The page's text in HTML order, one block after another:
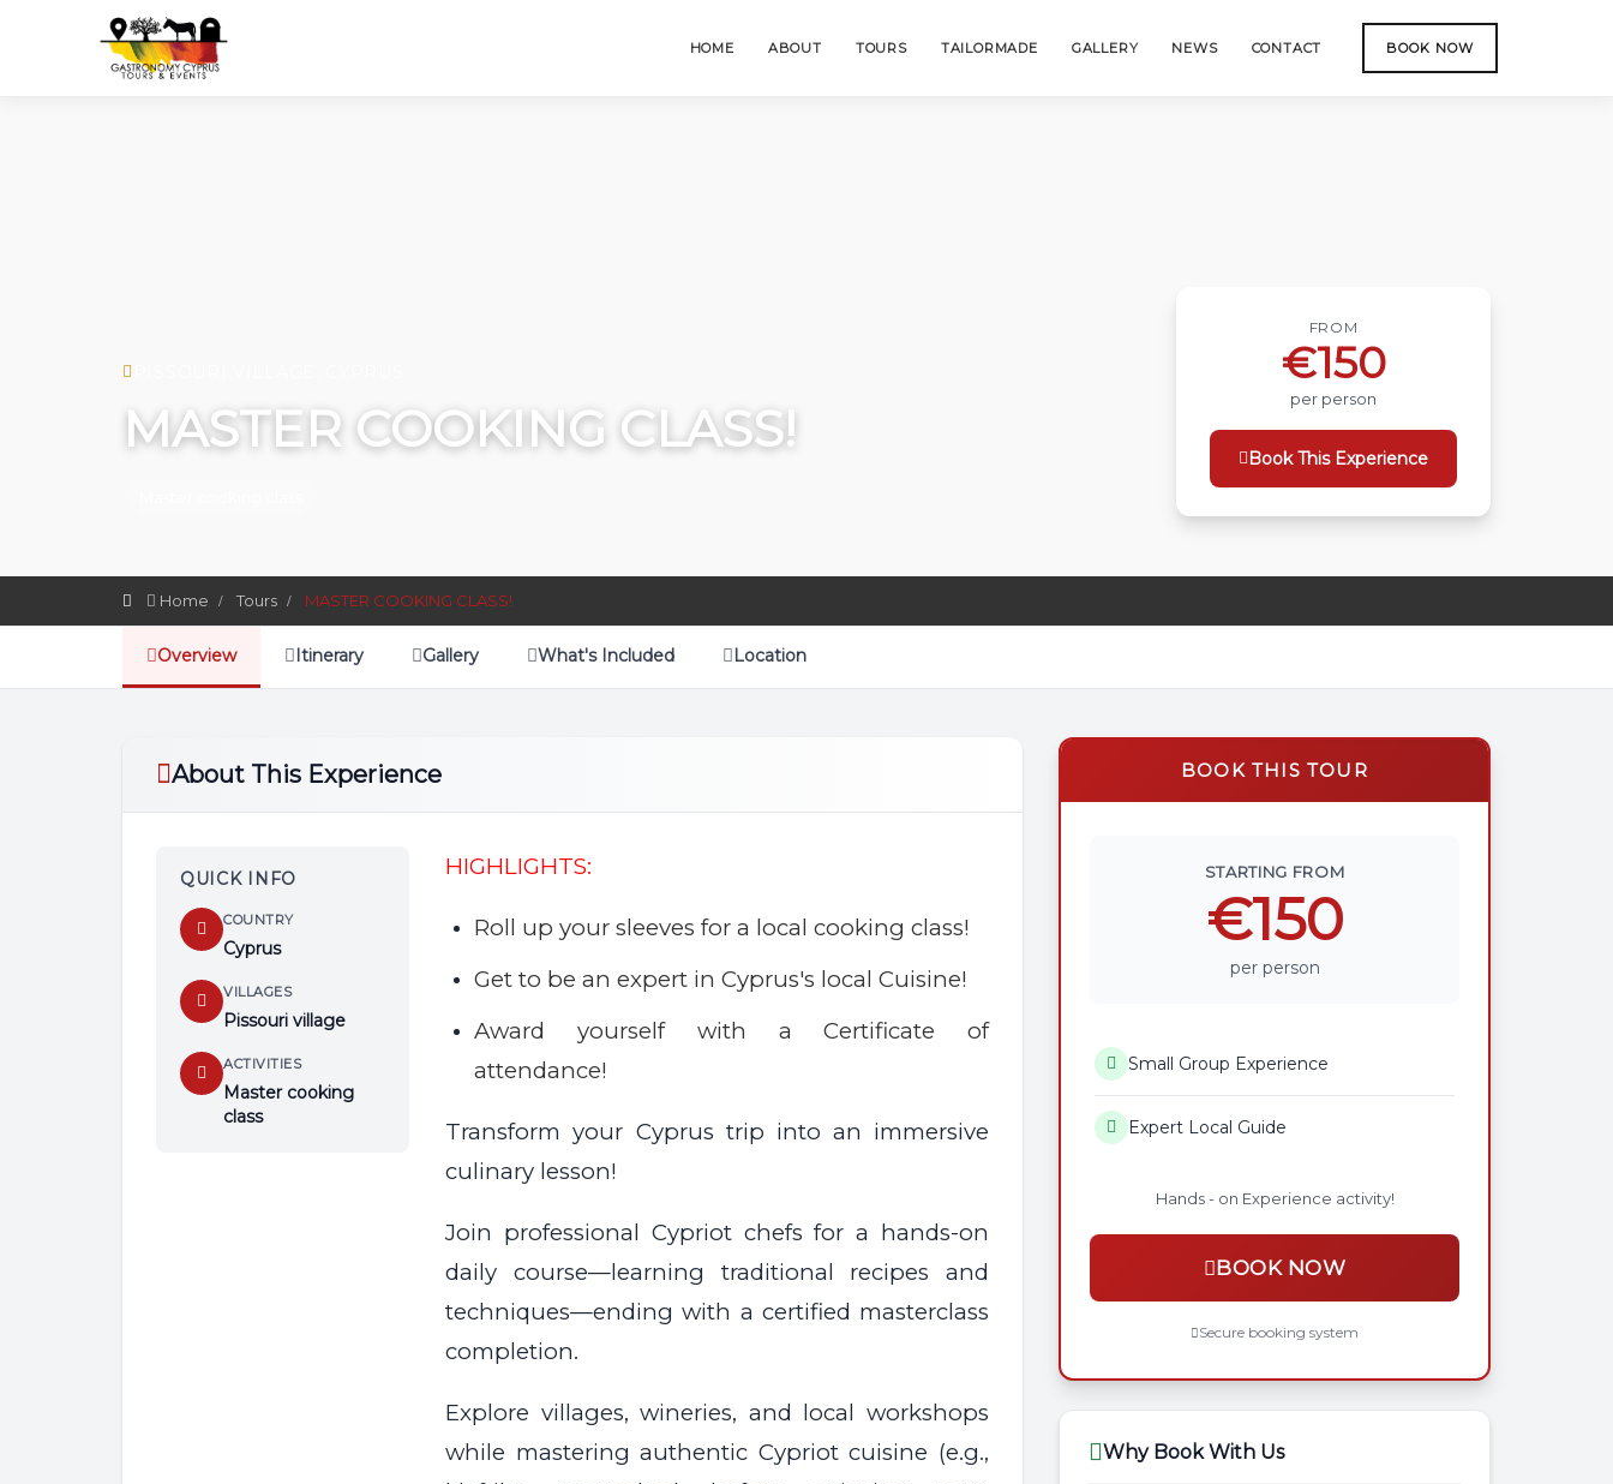
HOME ABOUT TOURS TAILORMADE GALLERY NEWS CONTACT BOOK NOW
MASTER COOKING CLASS!
FROM
€150
per person
Book This Experience
Home Tours MASTER COOKING CLASS!
Overview Itinerary Gallery What's Included Location
About This Experience
QUICK INFO
COUNTRY
Cyprus
VILLAGES
Pissouri village
ACTIVITIES
Master cooking
class
HIGHLIGHTS:
Roll up your sleeves for a local cooking class!
Get to be an expert in Cyprus's local Cuisine!
Award yourself with a Certificate of
attendance!
Transform your Cyprus trip into an immersive
culinary lesson!
Join professional Cypriot chefs for a hands-on
daily course—learning traditional recipes and
techniques—ending with a certified masterclass
completion.
Explore villages, wineries, and local workshops
while mastering authentic Cypriot cuisine (e.g.,
BOOK THIS TOUR
STARTING FROM
€150
per person
Small Group Experience
Expert Local Guide
Hands - on Experience activity!
BOOK NOW
Secure booking system
Why Book With Us